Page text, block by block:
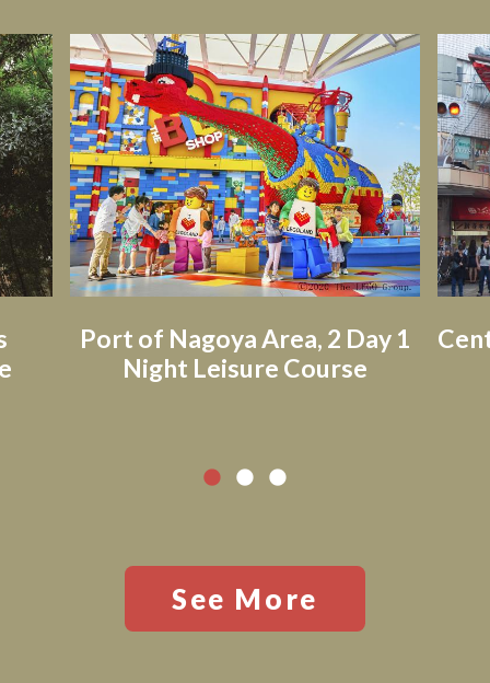
Port of Nagoya Area, 2 Day 1
Night Leisure Course
See More